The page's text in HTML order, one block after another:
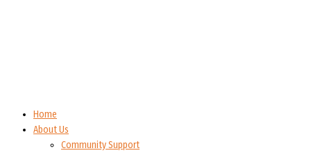
Home
About Us
Community Support